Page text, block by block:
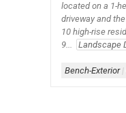
located on a 1-
driveway and
10 high-rise
9...
Landscape
Bench-Exterior|